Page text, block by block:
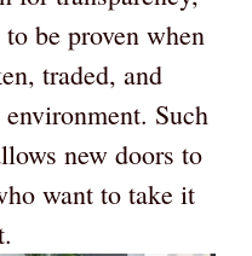
be proven when
traded, and
Such
new doors to
want to take it